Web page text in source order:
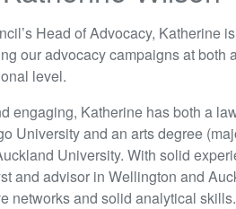
Head of Advocacy, Katherine is
our advocacy campaigns at both
level.
engaging, Katherine has both a
University and an arts degree
University. With solid
and advisor in Wellington and
networks and solid analytical skills.